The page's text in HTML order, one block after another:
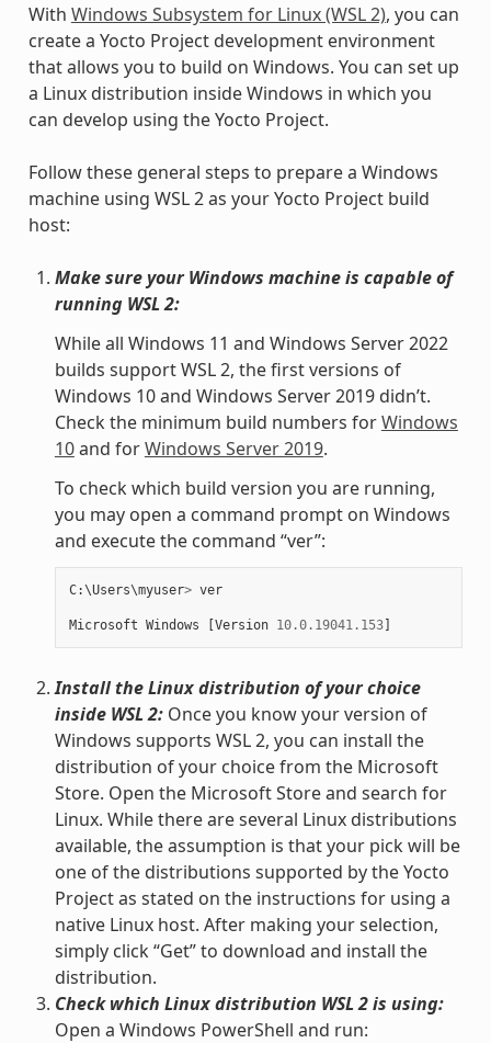
With Windows Subsystem for Linux (WSL 2), you can
create a Yocto Project development environment
that allows you to build on Windows. You can set up
a Linux distribution inside Windows in which you
can develop using the Yocto Project.
Follow these general steps to prepare a Windows
machine using WSL 2 as your Yocto Project build
host:
Make sure your Windows machine is capable of
running WSL 2:
While all Windows 11 and Windows Server 2022
builds support WSL 2, the first versions of
Windows 10 and Windows Server 2019 didn’t.
Check the minimum build numbers forWindows
10and forWindows Server 2019.
To check which build version you are running,
you may open a command prompt on Windows
and execute the command “ver”:
C:\Users\myuser> ver
Microsoft Windows [Version 10.0.19041.153]
Install the Linux distribution of your choice
inside WSL 2:Once you know your version of
Windows supports WSL 2, you can install the
distribution of your choice from the Microsoft
Store. Open the Microsoft Store and search for
Linux. While there are several Linux distributions
available, the assumption is that your pick will be
one of the distributions supported by the Yocto
Project as stated on the instructions for using a
native Linux host. After making your selection,
simply click “Get” to download and install the
distribution.
Check which Linux distribution WSL 2 is using:
Open a Windows PowerShell and run: